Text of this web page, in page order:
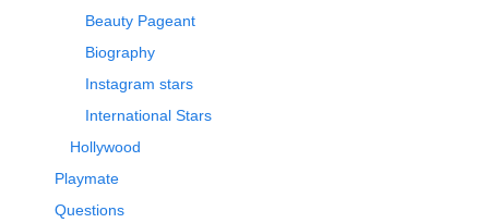
Beauty Pageant
Biography
Instagram stars
International Stars
Hollywood
Playmate
Questions